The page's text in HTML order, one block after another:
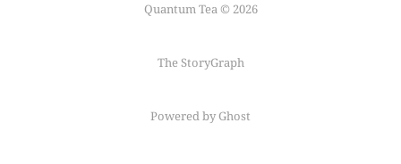
Quantum Tea © 2026
The StoryGraph
Powered by Ghost